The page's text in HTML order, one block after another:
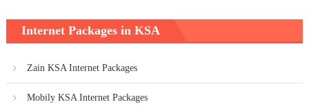
Internet Packages in KSA
Zain KSA Internet Packages
Mobily KSA Internet Packages